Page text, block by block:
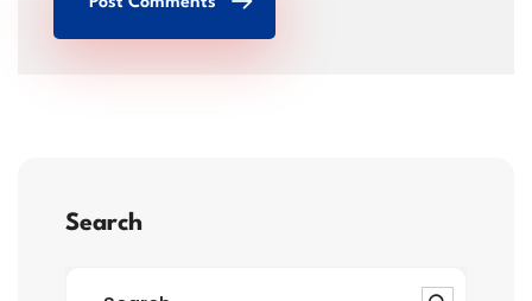
Search